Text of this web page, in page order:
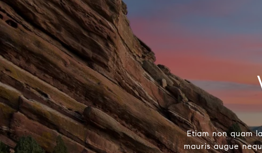
Etiam non quam
mauris augue